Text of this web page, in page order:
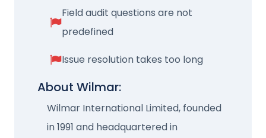
Field audit questions are not
predefined
Issue resolution takes too long
About Wilmar:
Wilmar International Limited, founded
in 1991 and headquartered in